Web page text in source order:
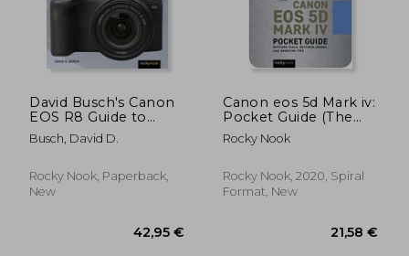
David Busch's Canon
EOS R8 Guide to
Digital Photography
Busch, David D.
Rocky Nook, Paperback,
New
Canon eos 5d Mark iv:
Pocket Guide (The
Pocket Guide Series
for Photographers)
Rocky Nook
Rocky Nook, 2020, Spiral
Format, New